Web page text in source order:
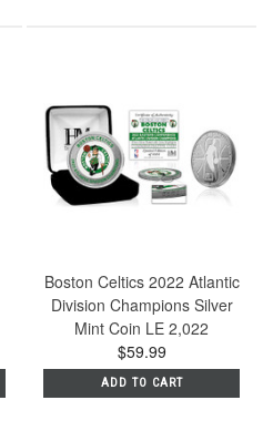
Boston Celtics 2022 Atlantic
Division Champions Silver
Mint Coin LE 2,022
$59.99
ADD TO CART